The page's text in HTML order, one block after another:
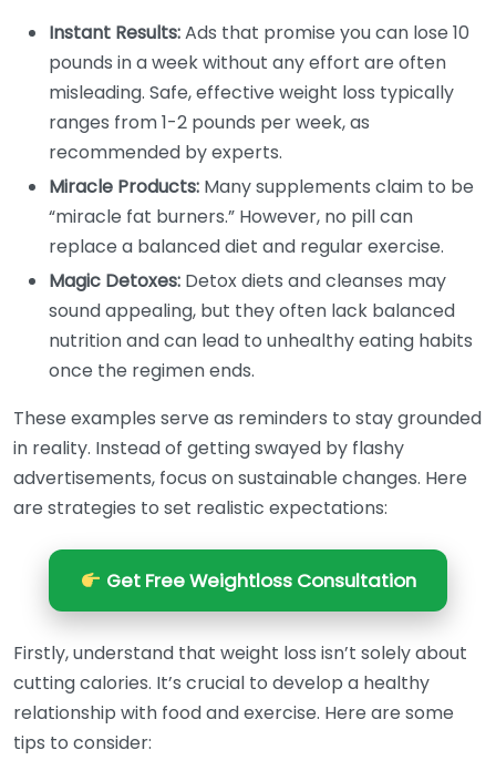
Instant Results:Ads that promise you can lose 10
pounds in a week without any effort are often
misleading. Safe, effective weight loss typically
ranges from 1-2 pounds per week, as
recommended by experts.
Miracle Products: Many supplements claim to be
“miracle fat burners.” However, no pill can
replace a balanced diet and regular exercise.
Magic Detoxes: Detox diets and cleanses may
sound appealing, but they often lack balanced
nutrition and can lead to unhealthy eating habits
once the regimen ends.
These examples serve as reminders to stay grounded
in reality. Instead of getting swayed by flashy
advertisements, focus on sustainable changes. Here
are strategies to set realistic expectations:
Get Free Weightloss Consultation
Firstly, understand that weight loss isn’t solely about
cutting calories. It’s crucial to develop a healthy
relationship with food and exercise. Here are some
tips to consider: